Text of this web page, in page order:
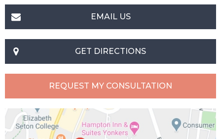
EMAIL US
GET DIRECTIONS
REQUEST MY CONSULTATION